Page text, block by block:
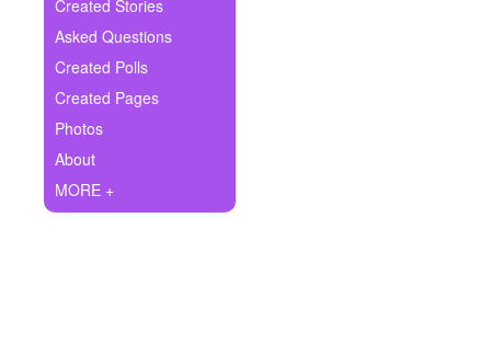
Ask Question
Create Poll
Create Page
Created Stories
Asked Questions
Created Polls
Created Pages
Photos
About
MORE +